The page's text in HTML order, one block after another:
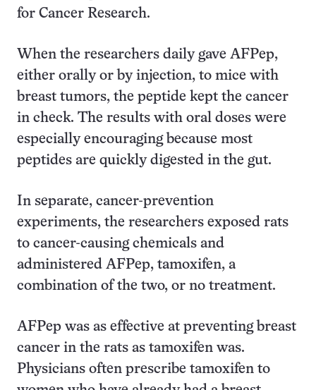
for Cancer Research.
When the researchers daily gave AFPep,
either orally or by injection, to mice with
breast tumors, the peptide kept the cancer
in check. The results with oral doses were
especially encouraging because most
peptides are quickly digested in the gut.
In separate, cancer-prevention
experiments, the researchers exposed rats
to cancer-causing chemicals and
administered AFPep, tamoxifen, a
combination of the two, or no treatment.
AFPep was as effective at preventing breast
cancer in the rats as tamoxifen was.
Physicians often prescribe tamoxifen to